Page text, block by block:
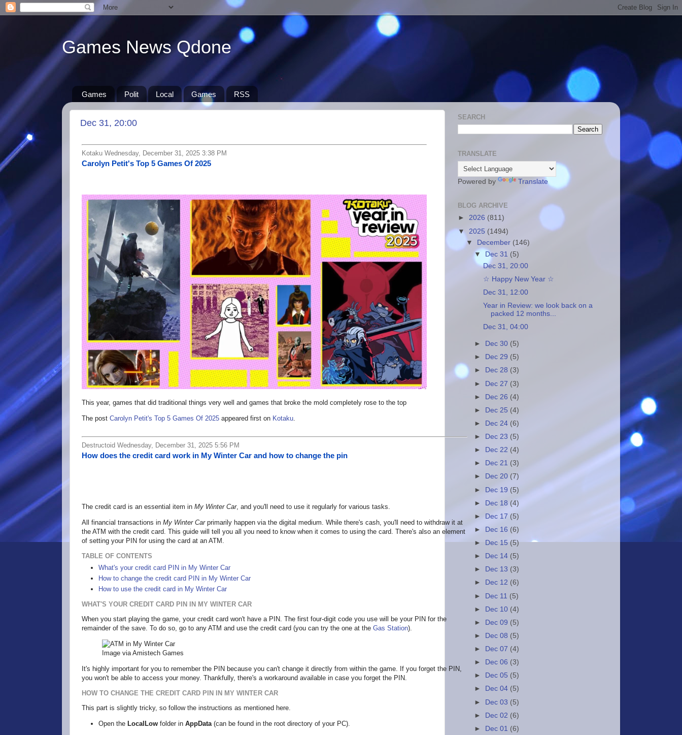
Games News Qdone
Games Polit Local Games RSS
Dec 31, 20:00
Kotaku Wednesday, December 31, 2025 3:38 PM
Carolyn Petit's Top 5 Games Of 2025
This year, games that did traditional things very well and games that broke the mold completely rose to the top
The post Carolyn Petit's Top 5 Games Of 2025 appeared first on Kotaku
Destructoid Wednesday, December 31, 2025 5:56 PM
How does the credit card work in My Winter Car and how to change the pin
The credit card is an essential item in My Winter Car, and you'll need to use it regularly for various tasks.
All financial transactions in My Winter Carprimarily happen via the digital medium. While there's cash, you'll need to withdraw it at
the ATM with the credit card. This guide will tell you all you need to know when it comes to using the card. There's also an element
of setting your PIN for using the card at an ATM.
TABLE OF CONTENTS
What's your credit card PIN in My Winter Car
How to change the credit card PIN in My Winter Car
How to use the credit card in My Winter Car
WHAT'S YOUR CREDIT CARD PIN IN MY WINTER CAR
When you start playing the game, your credit card won't have a PIN. The first four-digit code you use will be your PIN for the
remainder of the save. To do so, go to any ATM and use the credit card (you can try the one at the Gas Station).
Image via Amistech Games
It's highly important for you to remember the PIN because you can't change it directly from within the game. If you forget the PIN,
you won't be able to access your money. Thankfully, there's a workaround available in case you forget the PIN.
HOW TO CHANGE THE CREDIT CARD PIN IN MY WINTER CAR
This part is slightly tricky, so follow the instructions as mentioned here.
Open the LocalLowfolder in AppData(can be found in the root directory of your PC).
SEARCH
TRANSLATE
Powered by Translate
BLOG ARCHIVE
► 2026 (811)
▼ 2025 (1494)
▼
December (146)
▼
Dec 31 (5)
Dec 31, 20:00
☆ Happy New Year ☆
Dec 31, 12:00
Year in Review: we look back on a
packed 12 months...
Dec 31, 04:00
► Dec 30 (5)
►
Dec 29 (5)
►
Dec 28 (3)
► Dec 27 (3)
► Dec 26 (4)
►
Dec 25 (4)
►
Dec 24 (6)
►
Dec 23 (5)
►
Dec 22 (4)
►
Dec 21 (3)
►
Dec 20 (7)
► Dec 19 (5)
► Dec 18 (4)
►
Dec 17 (5)
►
Dec 16 (6)
►
Dec 15(5)
►
Dec 14 (5)
►
Dec 13 (3)
►
Dec 12 (6)
► Dec 11 (5)
► Dec 10 (4)
►
Dec 09 (5)
►
Dec 08 (5)
►
Dec 07 (4)
►
Dec 06 (3)
►
Dec 05 (5)
►
Dec 04 (5)
► Dec 03 (5)
► Dec 02 (6)
►
Dec 01 (6)